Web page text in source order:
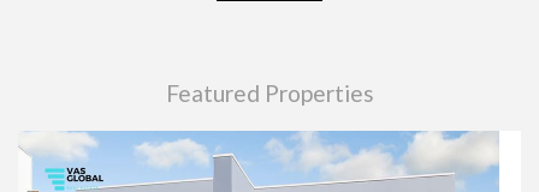
Featured Properties